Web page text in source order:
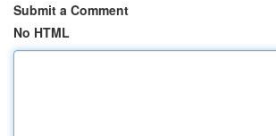
Submit a Comment
No HTML